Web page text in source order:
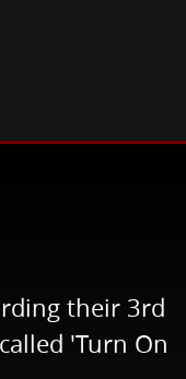
their 3rd
'Turn On